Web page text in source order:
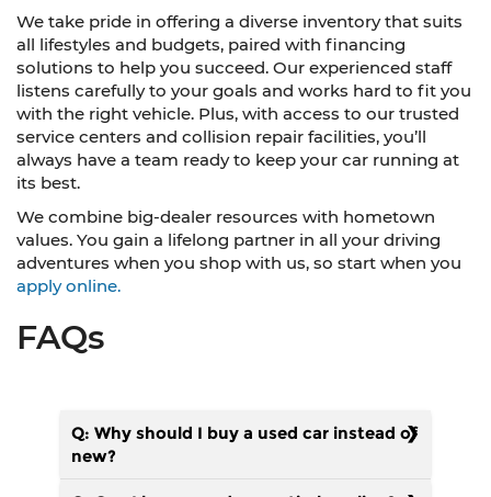
We take pride in offering a diverse inventory that suits
all lifestyles and budgets, paired with financing
solutions to help you succeed. Our experienced staff
listens carefully to your goals and works hard to fit you
with the right vehicle. Plus, with access to our trusted
service centers and collision repair facilities, you’ll
always have a team ready to keep your car running at
its best.
We combine big-dealer resources with hometown
values. You gain a lifelong partner in all your driving
adventures when you shop with us, so start when you
apply online.
FAQs
Q: Why should I buy a used car instead of
new?